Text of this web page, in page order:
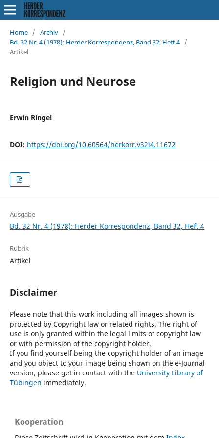
Home / Archiv /
Bd. 32 Nr. 4 (1978): Herder Korrespondenz, Band 32, Heft 4 /
Artikel
Religion und Neurose
Erwin Ringel
DOI: https://doi.org/10.60564/herkorr.v32i4.11672
Ausgabe
Bd. 32 Nr. 4 (1978): Herder Korrespondenz, Band 32, Heft 4
Rubrik
Artikel
Disclaimer
Please note that this work including all images shown is
protected by Copyright law or related rights. The right of
use is only granted within the legal limits of copyright law
or with permission of the copyright holder.
If you find yourself being the copyright holder of an image
and you object to your image being shown on the e-Journal
version, please get in contact with the University Library of
Tübingen immediately.
Kooperation